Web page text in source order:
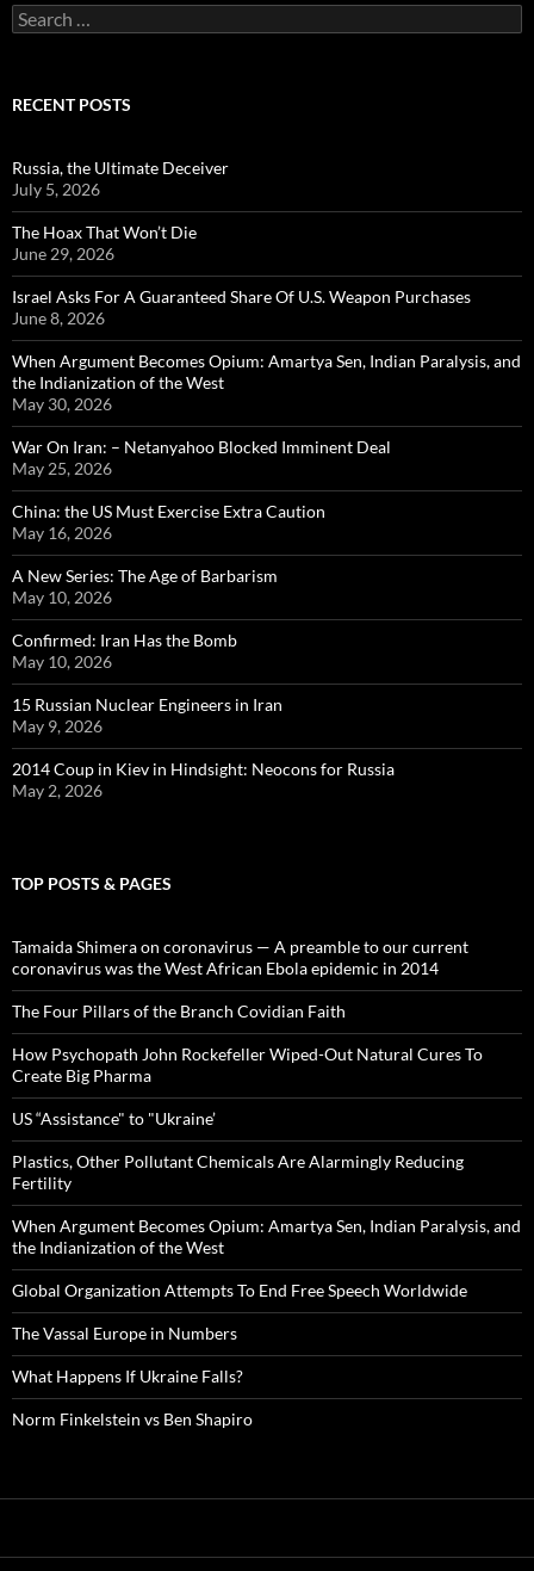
Search
for:
RECENT POSTS
Russia, the Ultimate Deceiver
July 5, 2026
The Hoax That Won’t Die
June 29, 2026
Israel Asks For A Guaranteed Share Of U.S. Weapon Purchases
June 8, 2026
When Argument Becomes Opium: Amartya Sen, Indian Paralysis, and
the Indianization of the West
May 30, 2026
War On Iran: – Netanyahoo Blocked Imminent Deal
May 25, 2026
China: the US Must Exercise Extra Caution
May 16, 2026
A New Series: The Age of Barbarism
May 10, 2026
Confirmed: Iran Has the Bomb
May 10, 2026
15 Russian Nuclear Engineers in Iran
May 9, 2026
2014 Coup in Kiev in Hindsight: Neocons for Russia
May 2, 2026
TOP POSTS & PAGES
Tamaida Shimera on coronavirus — A preamble to our current
coronavirus was the West African Ebola epidemic in 2014
The Four Pillars of the Branch Covidian Faith
How Psychopath John Rockefeller Wiped-Out Natural Cures To
Create Big Pharma
US “Assistance" to "Ukraine’
Plastics, Other Pollutant Chemicals Are Alarmingly Reducing
Fertility
When Argument Becomes Opium: Amartya Sen, Indian Paralysis, and
the Indianization of the West
Global Organization Attempts To End Free Speech Worldwide
The Vassal Europe in Numbers
What Happens If Ukraine Falls?
Norm Finkelstein vs Ben Shapiro